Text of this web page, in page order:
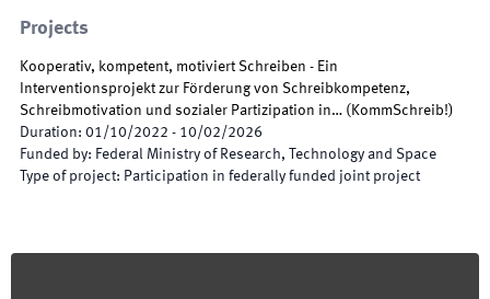
Projects
Kooperativ, kompetent, motiviert Schreiben - Ein
Interventionsprojekt zur Förderung von Schreibkompetenz,
Schreibmotivation und sozialer Partizipation in… ( KommSchreib!)
Duration: 01/10/2022 - 10/02/2026
Funded by: Federal Ministry of Research, Technology and Space
Type of project: Participation in federally funded joint project